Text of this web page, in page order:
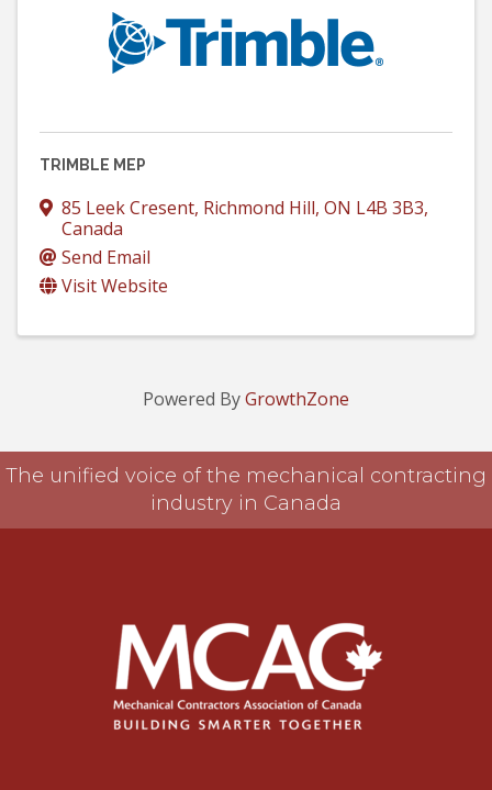
TRIMBLE MEP
85 Leek Cresent, Richmond Hill, ON L4B 3B3,
Canada
Send Email
Visit Website
Powered ByGrowthZone
The unified voice of the mechanical contracting
industry in Canada